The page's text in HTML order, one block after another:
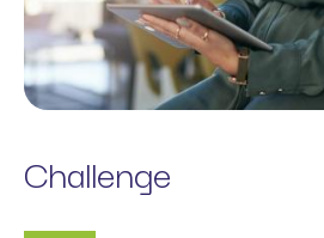
Challenge